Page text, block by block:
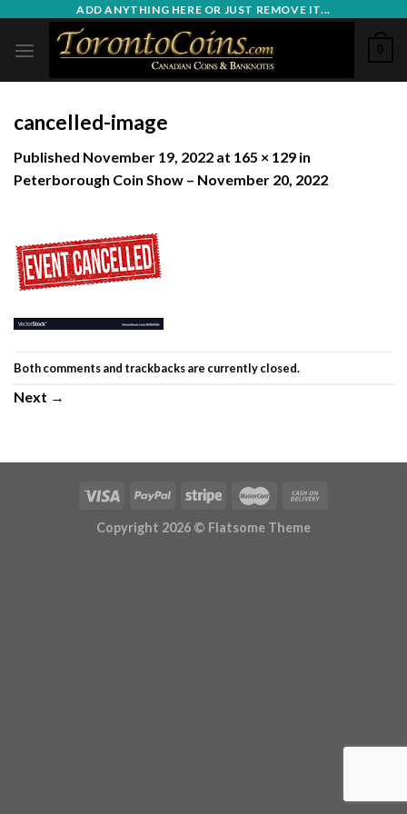
content
ADD ANYTHING HERE OR JUST REMOVE IT...
0
cancelled-image
Published November 19, 2022 at 165 × 129 in
Peterborough Coin Show – November 20, 2022
Both comments and trackbacks are currently closed.
Next →
Copyright 2026 © Flatsome Theme